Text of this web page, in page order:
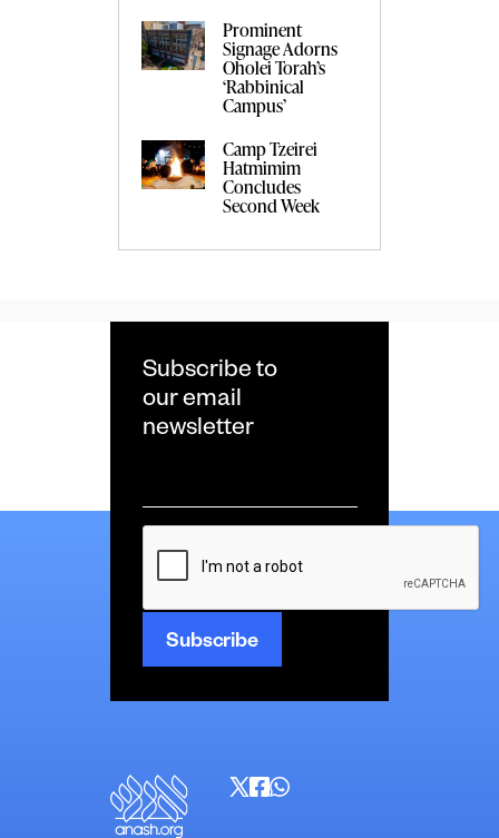
Prominent
Signage Adorns
Oholei Torah’s
‘Rabbinical
Campus’
Camp Tzeirei
Hatmimim
Concludes
Second Week
Subscribe to
our email
newsletter
*
CAPTCHA